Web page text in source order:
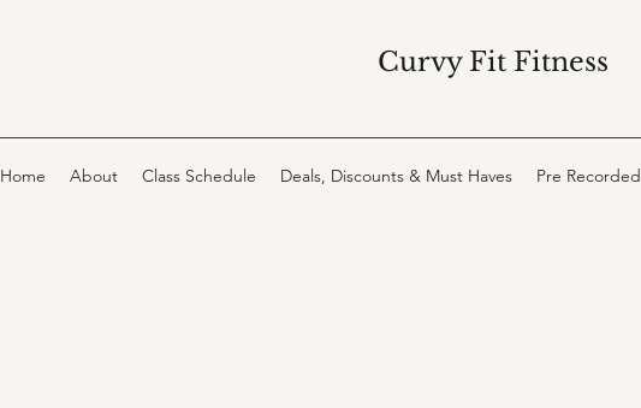
Curvy Fit Fitness
Home About Class Schedule Deals, Discounts & Must Haves Pre